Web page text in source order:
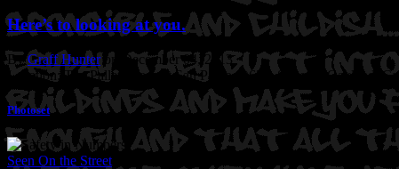
Here’s to looking at you.
ByGraff Hunter on December 04, 2013
Location: The Pallet Space at San Pablo @65th Street in Oakland, Ca
Photoset
Seen On the Street